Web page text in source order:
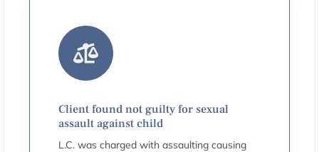
Client found not guilty for sexual
assault against child
L.C. was charged with assaulting causing